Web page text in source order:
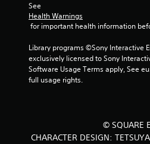
See
Health Warnings
for important health information
Library programs ©Sony Interactive
exclusively licensed to Sony
Software Usage Terms apply, See
full usage rights.
© SQUARE
CHARACTER DESIGN: